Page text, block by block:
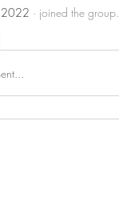
· joined the group.